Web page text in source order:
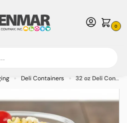
0
of USA & Canada) Call us at 1-800-783-
Order $15 USD
» Deli Containers » 32 oz Deli Containers PET Plastic – 500/case